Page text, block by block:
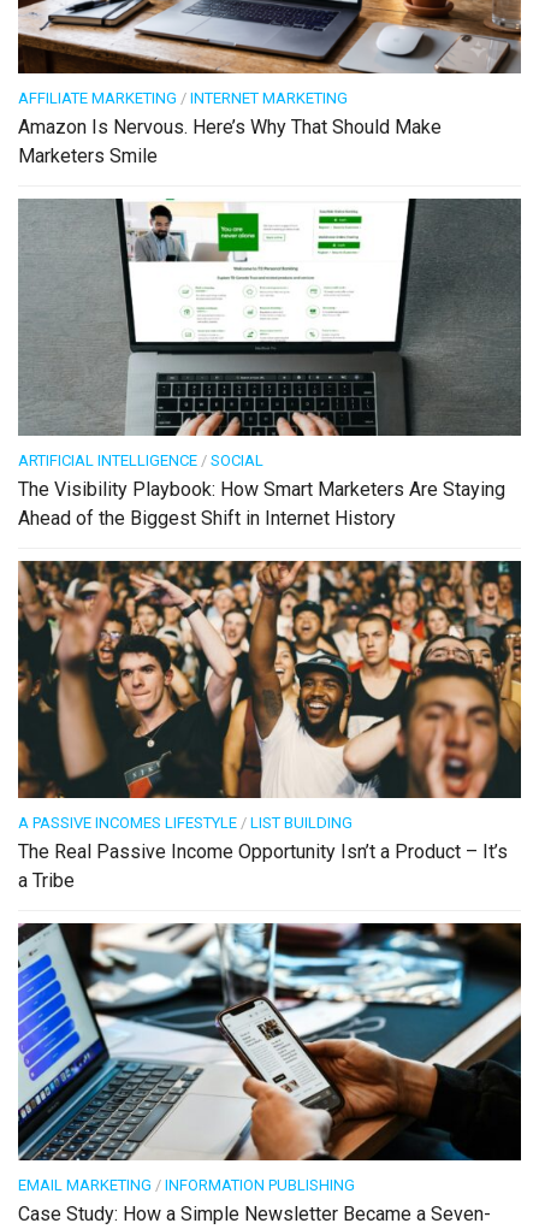
AFFILIATE MARKETING / INTERNET MARKETING
Amazon Is Nervous. Here’s Why That Should Make
Marketers Smile
ARTIFICIAL INTELLIGENCE / SOCIAL
The Visibility Playbook: How Smart Marketers Are Staying
Ahead of the Biggest Shift in Internet History
A PASSIVE INCOMES LIFESTYLE / LIST BUILDING
The Real Passive Income Opportunity Isn’t a Product – It’s
a Tribe
EMAIL MARKETING / INFORMATION PUBLISHING
Case Study: How a Simple Newsletter Became a Seven-